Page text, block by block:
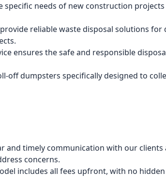
specific needs of new construction
reliable waste disposal solutions for
ensures the safe and responsible
off dumpsters specifically designed to
and timely communication with our clients
concerns.
includes all fees upfront, with no